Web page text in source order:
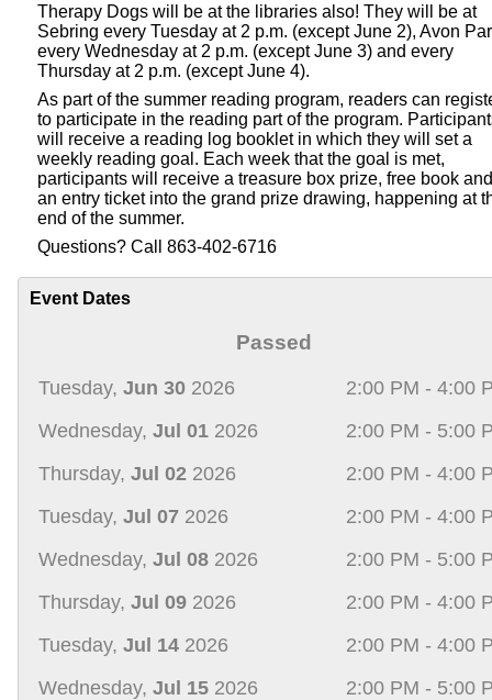
Therapy Dogs will be at the libraries also! They will be at
Sebring every Tuesday at 2 p.m. (except June 2), Avon
every Wednesday at 2 p.m. (except June 3) and every
Thursday at 2 p.m. (except June 4).
As part of the summer reading program, readers can
to participate in the reading part of the program.
will receive a reading log booklet in which they will set a
weekly reading goal. Each week that the goal is met,
participants will receive a treasure box prize, free book and
an entry ticket into the grand prize drawing, happening at
end of the summer.
Questions? Call 863-402-6716
Event Dates
Passed
Tuesday, Jun 30 2026
2:00 PM - 4:00
Wednesday, Jul 01 2026
2:00 PM - 5:00
Thursday, Jul 02 2026
2:00 PM - 4:00
Tuesday, Jul 07 2026
2:00 PM - 4:00
Wednesday, Jul 08 2026
2:00 PM - 5:00
Thursday, Jul 09 2026
2:00 PM - 4:00
Tuesday, Jul 14 2026
2:00 PM - 4:00
Wednesday, Jul 15 2026
2:00 PM - 5:00